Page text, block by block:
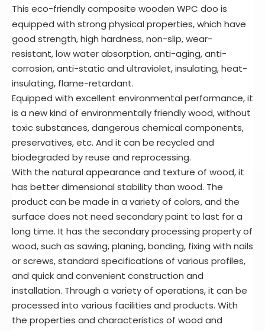
This eco-friendly composite wooden WPC doo is
equipped with strong physical properties, which have
good strength, high hardness, non-slip, wear-
resistant, low water absorption, anti-aging, anti-
corrosion, anti-static and ultraviolet, insulating, heat-
insulating, flame-retardant.
Equipped with excellent environmental performance, it
is a new kind of environmentally friendly wood, without
toxic substances, dangerous chemical components,
preservatives, etc. And it can be recycled and
biodegraded by reuse and reprocessing.
With the natural appearance and texture of wood, it
has better dimensional stability than wood. The
product can be made in a variety of colors, and the
surface does not need secondary paint to last for a
long time. It has the secondary processing property of
wood, such as sawing, planing, bonding, fixing with nails
or screws, standard specifications of various profiles,
and quick and convenient construction and
installation. Through a variety of operations, it can be
processed into various facilities and products. With
the properties and characteristics of wood and